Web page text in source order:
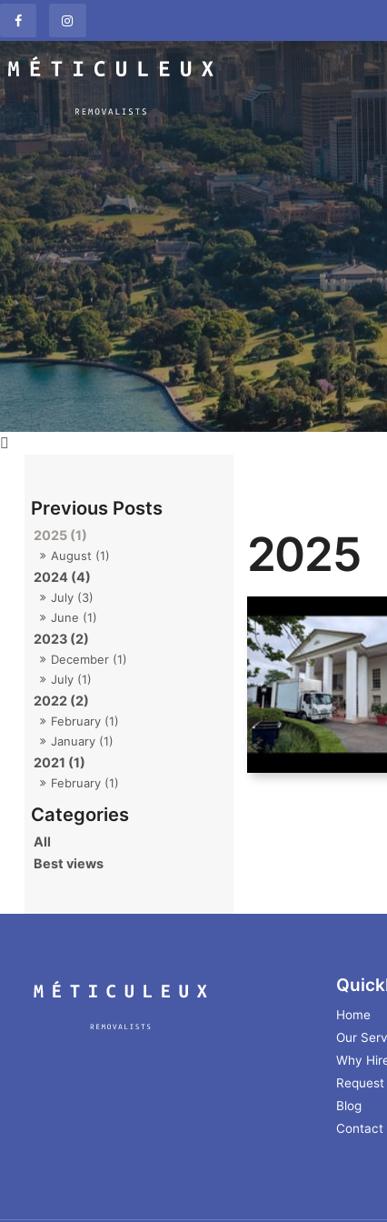
2025 (1)
August (1)
2024 (4)
July (3)
June (1)
2023 (2)
December (1)
July (1)
2022 (2)
February (1)
January (1)
2021 (1)
February (1)
All
Best views
2025
Home
Our
Why
Blog
Contact